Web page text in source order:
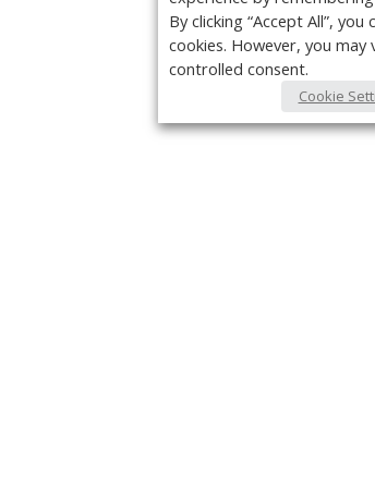
By clicking “Accept All”,
cookies. However, you
controlled consent.
Cookie